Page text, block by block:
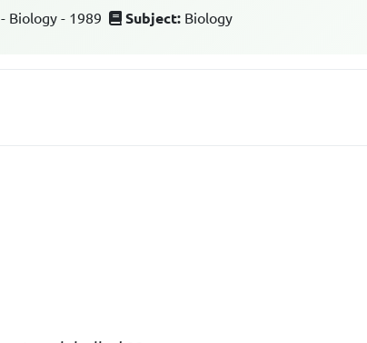
Biology - 1989 Subject: Biology